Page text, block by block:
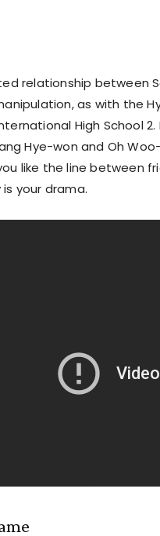
relationship between
as with the
High School
Hye-won and Oh
like the line between
is your drama.